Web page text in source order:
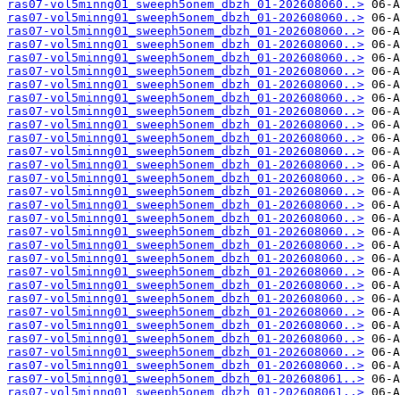
ras07-vol5minng01_sweeph5onem_dbzh_01-202608060..>
ras07-vol5minng01_sweeph5onem_dbzh_01-202608060..>
ras07-vol5minng01_sweeph5onem_dbzh_01-202608060..>
ras07-vol5minng01_sweeph5onem_dbzh_01-202608060..>
ras07-vol5minng01_sweeph5onem_dbzh_01-202608060..>
ras07-vol5minng01_sweeph5onem_dbzh_01-202608060..>
ras07-vol5minng01_sweeph5onem_dbzh_01-202608060..>
ras07-vol5minng01_sweeph5onem_dbzh_01-202608060..>
ras07-vol5minng01_sweeph5onem_dbzh_01-202608060..>
ras07-vol5minng01_sweeph5onem_dbzh_01-202608060..>
ras07-vol5minng01_sweeph5onem_dbzh_01-202608060..>
ras07-vol5minng01_sweeph5onem_dbzh_01-202608060..>
ras07-vol5minng01_sweeph5onem_dbzh_01-202608060..>
ras07-vol5minng01_sweeph5onem_dbzh_01-202608060..>
ras07-vol5minng01_sweeph5onem_dbzh_01-202608060..>
ras07-vol5minng01_sweeph5onem_dbzh_01-202608060..>
ras07-vol5minng01_sweeph5onem_dbzh_01-202608060..>
ras07-vol5minng01_sweeph5onem_dbzh_01-202608060..>
ras07-vol5minng01_sweeph5onem_dbzh_01-202608060..>
ras07-vol5minng01_sweeph5onem_dbzh_01-202608060..>
ras07-vol5minng01_sweeph5onem_dbzh_01-202608060..>
ras07-vol5minng01_sweeph5onem_dbzh_01-202608060..>
ras07-vol5minng01_sweeph5onem_dbzh_01-202608060..>
ras07-vol5minng01_sweeph5onem_dbzh_01-202608060..>
ras07-vol5minng01_sweeph5onem_dbzh_01-202608060..>
ras07-vol5minng01_sweeph5onem_dbzh_01-202608060..>
ras07-vol5minng01_sweeph5onem_dbzh_01-202608060..>
ras07-vol5minng01_sweeph5onem_dbzh_01-202608060..>
ras07-vol5minng01_sweeph5onem_dbzh_01-202608061..>
ras07-vol5minng01_sweeph5onem_dbzh_01-202608061..>